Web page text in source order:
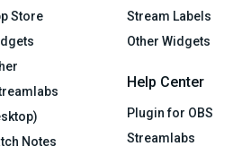
Store
Notes
Stream Labels
Other Widgets
Help Center
Plugin for OBS
Streamlabs